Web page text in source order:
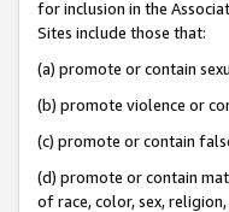
for inclusion in the
Sites include those that:
(a) promote or contain
(b) promote violence or
(c) promote or contain
(d) promote or contain
of race, color, sex,